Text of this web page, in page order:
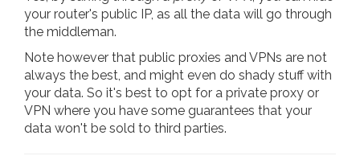
your router's public IP, as all the data will go through
the middleman.
Note however that public proxies and VPNs are not
always the best, and might even do shady stuff with
your data. So it's best to opt for a private proxy or
VPN where you have some guarantees that your
data won't be sold to third parties.